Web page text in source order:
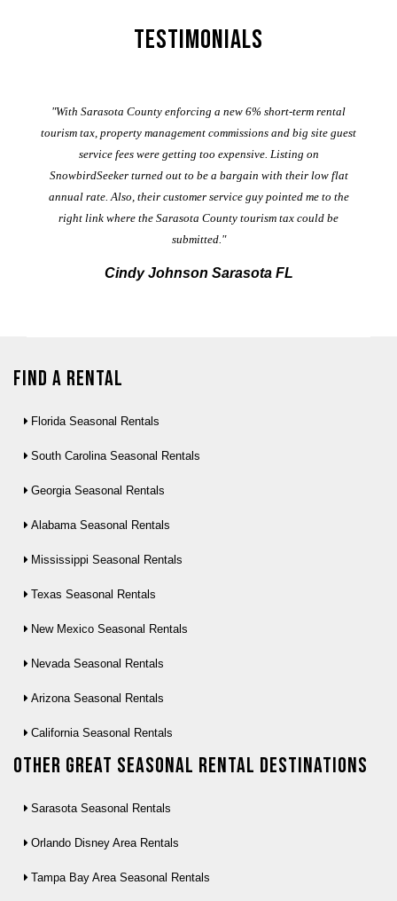
Testimonials
"With Sarasota County enforcing a new 6% short-term rental
tourism tax, property management commissions and big site guest
service fees were getting too expensive. Listing on
SnowbirdSeeker turned out to be a bargain with their low flat
annual rate. Also, their customer service guy pointed me to the
right link where the Sarasota County tourism tax could be
submitted."
Cindy Johnson Sarasota FL
Find a Rental
Florida Seasonal Rentals
South Carolina Seasonal Rentals
Georgia Seasonal Rentals
Alabama Seasonal Rentals
Mississippi Seasonal Rentals
Texas Seasonal Rentals
New Mexico Seasonal Rentals
Nevada Seasonal Rentals
Arizona Seasonal Rentals
California Seasonal Rentals
Other Great seasonal rental destinations
Sarasota Seasonal Rentals
Orlando Disney Area Rentals
Tampa Bay Area Seasonal Rentals